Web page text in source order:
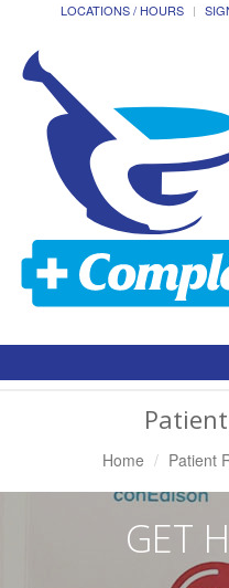
LOCATIONS / HOURS
Home Patient
GET